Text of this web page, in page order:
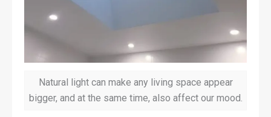
Natural light can make any living space appear
bigger, and at the same time, also affect our mood.